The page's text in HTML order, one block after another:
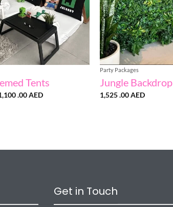
Tents
.00AEDPrice
Party Packages
Jungle Backdrop
1,525 .00AED
Get in Touch